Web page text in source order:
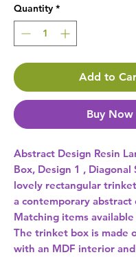
Quantity *
Add to
Buy Now
Abstract Design Resin
Box, Design 1 , Diagonal
lovely rectangular
a contemporary abstract
Matching items
The trinket box is made
with an MDF interior